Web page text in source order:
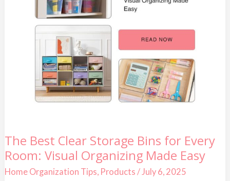
The Best Clear Storage Bins for Every
Room: Visual Organizing Made Easy
Home Organization Tips, Products / July 6, 2025
The
Best
Clear
Storage
Bins
for